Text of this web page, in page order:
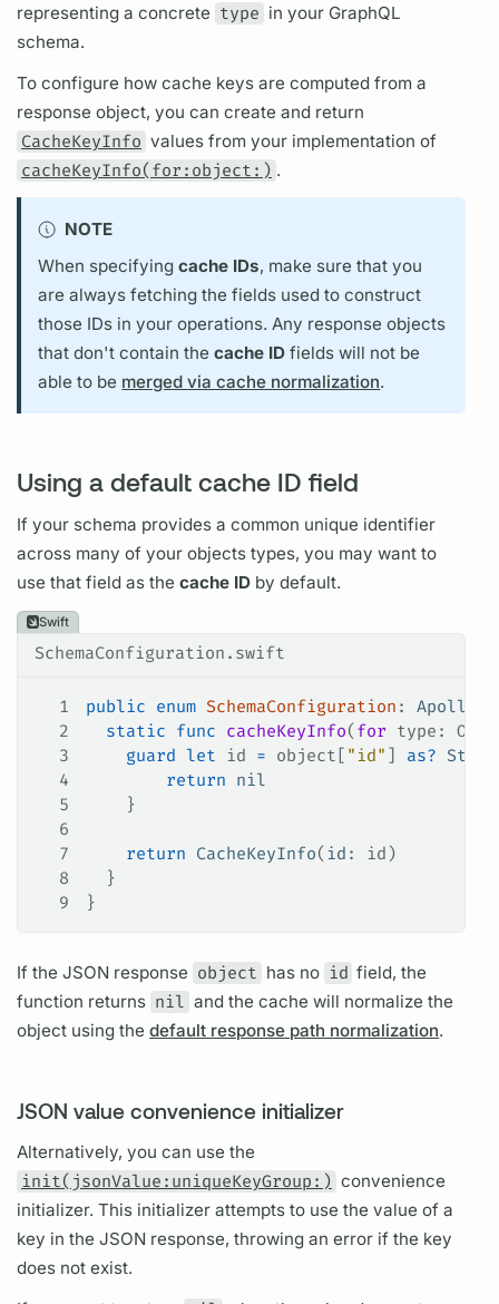
representing a concrete type in your GraphQL
schema.
To configure how cache keys are computed from a
response object, you can create and return
CacheKeyInfo values from your implementation of
cacheKeyInfo(for:object:) .
NOTE
When specifyingcache IDs, make sure that you
are always fetching thefields used to construct
those IDs in youroperations. Any response objects
that don't contain thecache ID fields will not be
able to be merged via cache normalization.
Using a default cache ID field
If your schema provides a common unique identifier
across many of your objects types, you may want to
use thatfield as thecache ID by default.
Swift
SchemaConfiguration.swift
1 public enum SchemaConfiguration :
2
  static
func cacheKeyInfo( for type :
3
    guard
let id = object[ "id" ] as?
4
        return
nil
5
    }
6
7
    return
CacheKeyInfo( id : id)
8
  }
9
}
If the JSON response object has no id field, the
function returns nil and the cache will normalize the
object using thedefault response path normalization.
JSON value convenience initializer
Alternatively, you can use the
init(jsonValue:uniqueKeyGroup:) convenience
initializer. This initializer attempts to use the value of a
key in the JSON response, throwing an error if the key
does not exist.